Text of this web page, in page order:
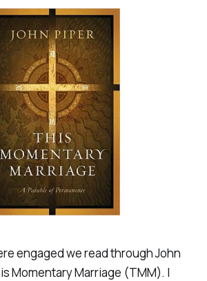
engaged we read through John
Momentary Marriage (TMM). I